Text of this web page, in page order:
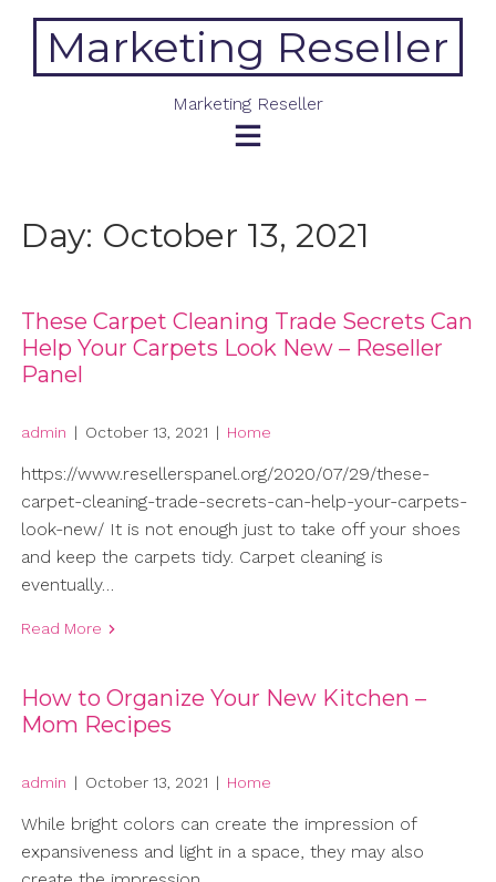
contentMarketing Reseller
Marketing Reseller
Day: October 13, 2021
These Carpet Cleaning Trade Secrets Can
Help Your Carpets Look New – Reseller
Panel
admin | October 13, 2021 | Home
https://www.resellerspanel.org/2020/07/29/these-
carpet-cleaning-trade-secrets-can-help-your-carpets-
look-new/ It is not enough just to take off your shoes
and keep the carpets tidy. Carpet cleaning is
eventually…
Read More
How to Organize Your New Kitchen –
Mom Recipes
admin | October 13, 2021 | Home
While bright colors can create the impression of
expansiveness and light in a space, they may also